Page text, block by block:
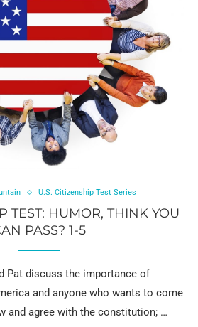
U.S. Citizenship Test Series
TEST: HUMOR, THINK YOU
PASS? 1-5
Pat discuss the importance of
and anyone who wants to come
and agree with the constitution; …